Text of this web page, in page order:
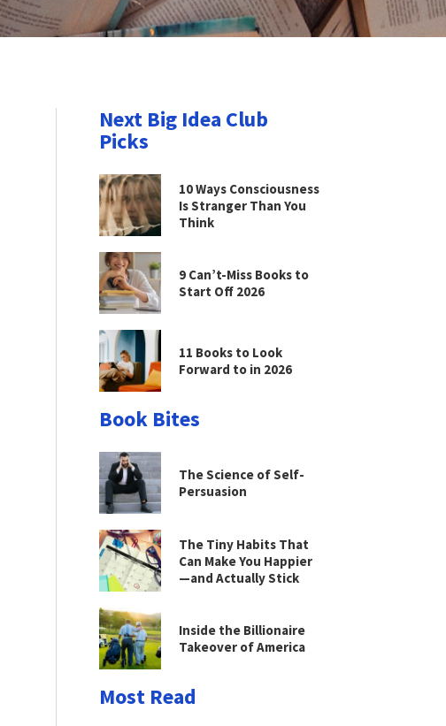
Next Big Idea Club
Picks
10 Ways Consciousness
Is Stranger Than You
Think
9 Can’t-Miss Books to
Start Off 2026
11 Books to Look
Forward to in 2026
Book Bites
The Science of Self-
Persuasion
The Tiny Habits That
Can Make You Happier
—and Actually Stick
Inside the Billionaire
Takeover of America
Most Read